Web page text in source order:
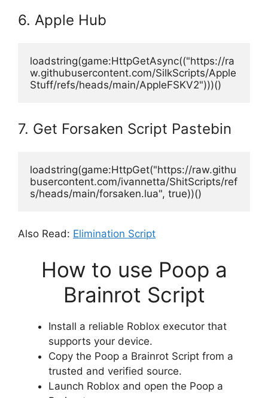
6. Apple Hub
loadstring(game:HttpGetAsync(("https://ra
w.githubusercontent.com/SilkScripts/Apple
Stuff/refs/heads/main/AppleFSKV2")))()
7. Get Forsaken Script Pastebin
loadstring(game:HttpGet("https://raw.githu
busercontent.com/ivannetta/ShitScripts/ref
s/heads/main/forsaken.lua", true))()
Also Read: Elimination Script
How to use Poop a
Brainrot Script
Install a reliable Roblox executor that
supports your device.
Copy the Poop a Brainrot Script from a
trusted and verified source.
Launch Roblox and open the Poop a